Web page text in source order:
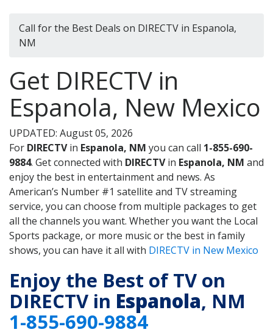
Call for the Best Deals on DIRECTV in Espanola,
NM
Get DIRECTV in
Espanola, New Mexico
UPDATED: August 05, 2026
For DIRECTVin Espanola, NM you can call 1-855-690-
9884. Get connected with DIRECTVin Espanola, NM and
enjoy the best in entertainment and news. As
American’s Number #1 satellite and TV streaming
service, you can choose from multiple packages to get
all the channels you want. Whether you want the Local
Sports package, or more music or the best in family
shows, you can have it all with DIRECTV in New Mexico
Enjoy the Best of TV on
DIRECTV in Espanola, NM
1-855-690-9884